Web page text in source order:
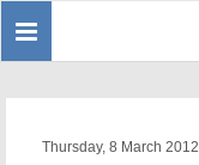
Toggle
Thursday, 8 March 2012